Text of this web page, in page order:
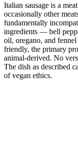
Italian sausage is a
occasionally other
fundamentally
ingredients — bell
oil, oregano, and
friendly, the primary
animal-derived. No
The dish as described
of vegan ethics.